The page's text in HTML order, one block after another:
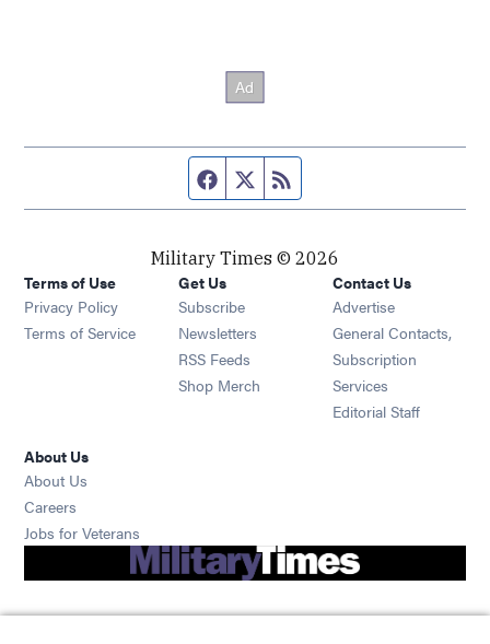
Facebook page
Twitter feed
Military Times © 2026
Terms of Use
Privacy Policy
Terms of Service
Get Us
Subscribe Opens in new window
Newsletters Opens in new window
RSS Feeds Opens in new window
Shop Merch Opens in new window
Contact Us
Advertise
General Contacts,
Subscription
Services
Editorial Staff
About Us
About Us
Careers
Jobs for Veterans